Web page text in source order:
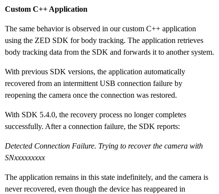
Custom C++ Application
The same behavior is observed in our custom C++ application
using the ZED SDK for body tracking. The application retrieves
body tracking data from the SDK and forwards it to another system.
With previous SDK versions, the application automatically
recovered from an intermittent USB connection failure by
reopening the camera once the connection was restored.
With SDK 5.4.0, the recovery process no longer completes
successfully. After a connection failure, the SDK reports:
Detected Connection Failure. Trying to recover the camera with
SNxxxxxxxxx
The application remains in this state indefinitely, and the camera is
never recovered, even though the device has reappeared in